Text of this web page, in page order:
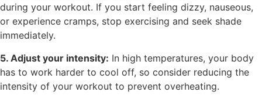
during your workout. If you start feeling dizzy, nauseous,
or experience cramps, stop exercising and seek shade
immediately.
5. Adjust your intensity: In high temperatures, your body
has to work harder to cool off, so consider reducing the
intensity of your workout to prevent overheating.